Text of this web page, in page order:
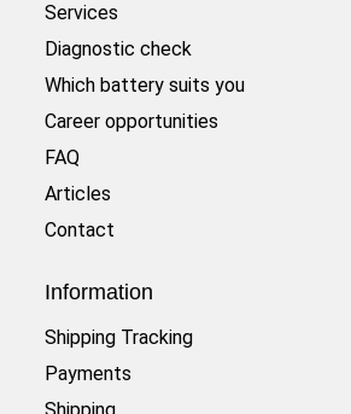
Services
Diagnostic check
Which battery suits you
Career opportunities
FAQ
Articles
Contact
Information
Shipping Tracking
Payments